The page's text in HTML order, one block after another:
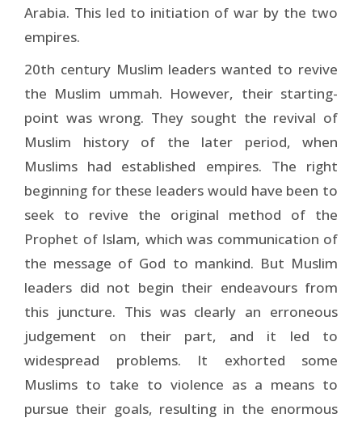
Arabia. This led to initiation of war by the two
empires.
20th century Muslim leaders wanted to revive
the Muslim ummah. However, their starting-
point was wrong. They sought the revival of
Muslim history of the later period, when
Muslims had established empires. The right
beginning for these leaders would have been to
seek to revive the original method of the
Prophet of Islam, which was communication of
the message of God to mankind. But Muslim
leaders did not begin their endeavours from
this juncture. This was clearly an erroneous
judgement on their part, and it led to
widespread problems. It exhorted some
Muslims to take to violence as a means to
pursue their goals, resulting in the enormous